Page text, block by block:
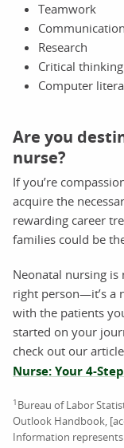
Teamwork
Research
Critical thinking
Computer
Are you
nurse?
If you’re
acquire the
rewarding career
families could be
Neonatal nursing
right person—it’s a
with the patients
started on your
check out our
Nurse: Your 4-
1 Bureau of Labor
Outlook Handbook,
Information